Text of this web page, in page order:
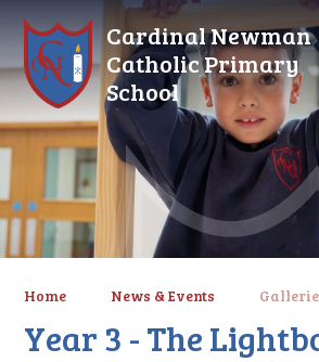
Cardinal Newman
Catholic Primary
School
Home News & Events
Year 3 - The